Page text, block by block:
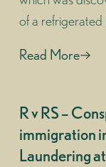
of a refrigerated
Read More
R v RS –
immigration
Laundering